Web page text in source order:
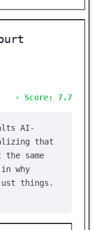
⚡ Score: 7.7
AI-
that
same
why
things.